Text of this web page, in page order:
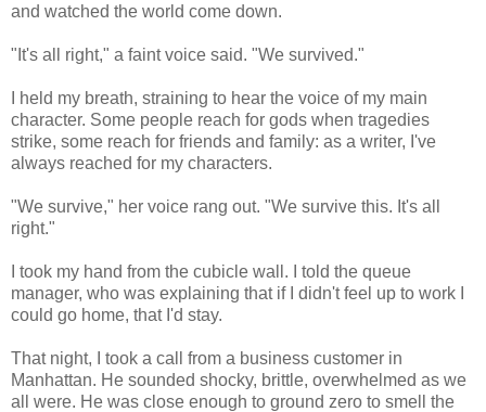
and watched the world come down.
"It's all right," a faint voice said. "We survived."
I held my breath, straining to hear the voice of my main
character. Some people reach for gods when tragedies
strike, some reach for friends and family: as a writer, I've
always reached for my characters.
"We survive," her voice rang out. "We survive this. It's all
right."
I took my hand from the cubicle wall. I told the queue
manager, who was explaining that if I didn't feel up to work I
could go home, that I'd stay.
That night, I took a call from a business customer in
Manhattan. He sounded shocky, brittle, overwhelmed as we
all were. He was close enough to ground zero to smell the